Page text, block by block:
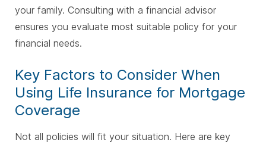
your family. Consulting with a financial advisor
ensures you evaluate most suitable policy for your
financial needs.
Key Factors to Consider When
Using Life Insurance for Mortgage
Coverage
Not all policies will fit your situation. Here are key